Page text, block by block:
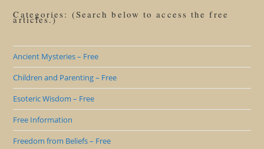
Categories: (Search below to access the free
articles.)
Ancient Mysteries – Free
Children and Parenting – Free
Esoteric Wisdom – Free
Free Information
Freedom from Beliefs – Free